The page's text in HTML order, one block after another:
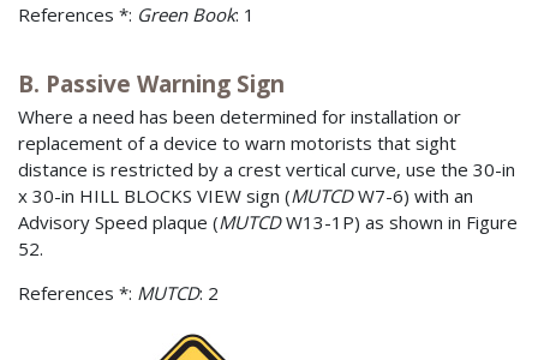
References *: Green Book: 1
B. Passive Warning Sign
Where a need has been determined for installation or
replacement of a device to warn motorists that sight
distance is restricted by a crest vertical curve, use the 30-in
x 30-in HILL BLOCKS VIEW sign (MUTCDW7-6) with an
Advisory Speed plaque (MUTCDW13-1P) as shown in Figure
52.
References *: MUTCD: 2